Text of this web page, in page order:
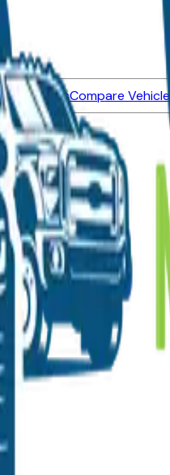
VehiclesCompare Vehicles